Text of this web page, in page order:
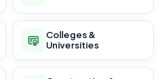
Colleges &
Universities